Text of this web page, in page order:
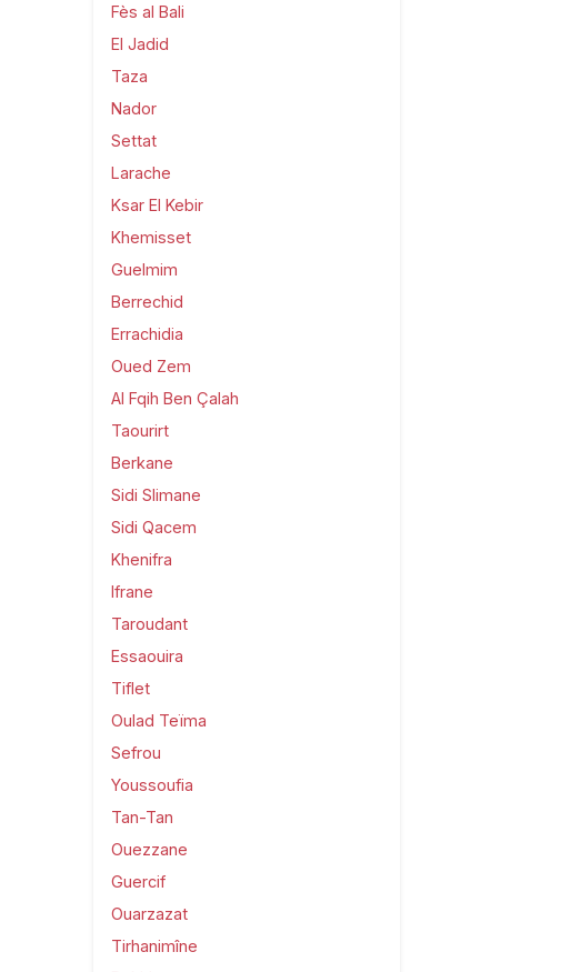
Fès al Bali
El Jadid
Taza
Nador
Settat
Larache
Ksar El Kebir
Khemisset
Guelmim
Berrechid
Errachidia
Oued Zem
Al Fqih Ben Çalah
Taourirt
Berkane
Sidi Slimane
Sidi Qacem
Khenifra
Ifrane
Taroudant
Essaouira
Tiflet
Oulad Teïma
Sefrou
Youssoufia
Tan-Tan
Ouezzane
Guercif
Ouarzazat
Tirhanimîne